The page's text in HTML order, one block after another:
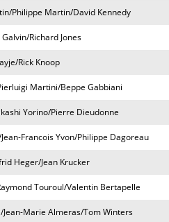
Philippe Martin/David Kennedy
Richard Jones
Rick Knoop
Martini/Beppe Gabbiani
Yorino/Pierre Dieudonne
Francois Yvon/Philippe Dagoreau
Heger/Jean Krucker
Touroul/Valentin Bertapelle
Jean-Marie Almeras/Tom Winters